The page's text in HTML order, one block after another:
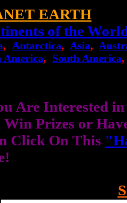
EARTH
of the
, Antarctica, Asia,
America, South America,
Are Interested
Win Prizes or
Click On This